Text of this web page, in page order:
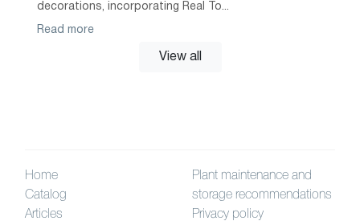
decorations, incorporating Real To...
Read more
View all
Home
Catalog
Articles
Plant maintenance and
storage recommendations
Privacy policy